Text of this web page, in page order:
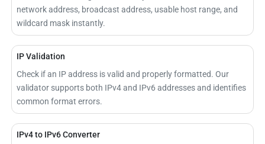
network address, broadcast address, usable host range, and
wildcard mask instantly.
IP Validation
Check if an IP address is valid and properly formatted. Our
validator supports both IPv4 and IPv6 addresses and identifies
common format errors.
IPv4 to IPv6 Converter